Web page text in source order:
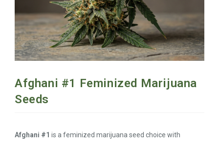
Afghani #1 Feminized Marijuana
Seeds
Afghani #1 is a feminized marijuana seed choice with